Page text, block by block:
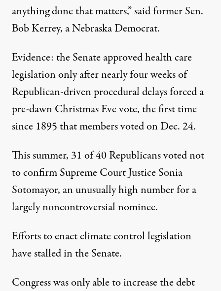
anything done that matters,” said former Sen.
Bob Kerrey, a Nebraska Democrat.
Evidence: the Senate approved health care
legislation only after nearly four weeks of
Republican-driven procedural delays forced a
pre-dawn Christmas Eve vote, the first time
since 1895 that members voted on Dec. 24.
This summer, 31 of 40 Republicans voted not
to confirm Supreme Court Justice Sonia
Sotomayor, an unusually high number for a
largely noncontroversial nominee.
Efforts to enact climate control legislation
have stalled in the Senate.
Congress was only able to increase the debt